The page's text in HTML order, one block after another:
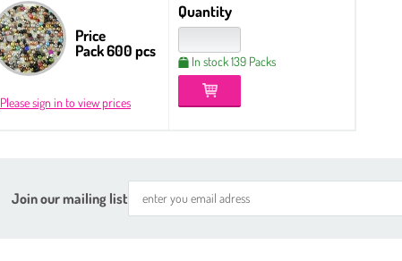
Price
Pack 600 pcs
Please sign in to view prices
Quantity
In stock 139 Packs
Join our mailing list